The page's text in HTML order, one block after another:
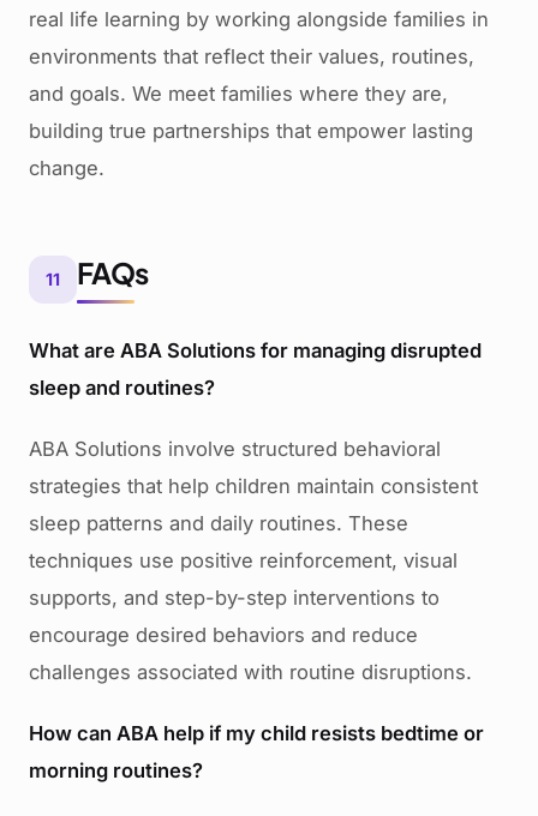
real life learning by working alongside families in
environments that reflect their values, routines,
and goals. We meet families where they are,
building true partnerships that empower lasting
change.
11 FAQs
What are ABA Solutions for managing disrupted
sleep and routines?
ABA Solutions involve structured behavioral
strategies that help children maintain consistent
sleep patterns and daily routines. These
techniques use positive reinforcement, visual
supports, and step-by-step interventions to
encourage desired behaviors and reduce
challenges associated with routine disruptions.
How can ABA help if my child resists bedtime or
morning routines?